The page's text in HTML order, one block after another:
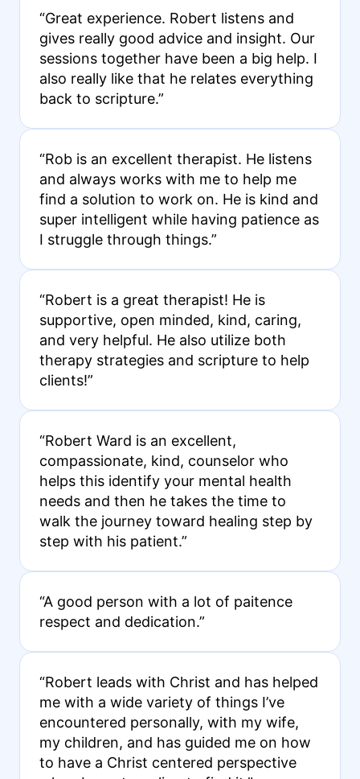
“Great experience. Robert listens and
gives really good advice and insight. Our
sessions together have been a big help. I
also really like that he relates everything
back to scripture.”
“Rob is an excellent therapist. He listens
and always works with me to help me
find a solution to work on. He is kind and
super intelligent while having patience as
I struggle through things.”
“Robert is a great therapist! He is
supportive, open minded, kind, caring,
and very helpful. He also utilize both
therapy strategies and scripture to help
clients!”
“Robert Ward is an excellent,
compassionate, kind, counselor who
helps this identify your mental health
needs and then he takes the time to
walk the journey toward healing step by
step with his patient.”
“A good person with a lot of paitence
respect and dedication.”
“Robert leads with Christ and has helped
me with a wide variety of things I’ve
encountered personally, with my wife,
my children, and has guided me on how
to have a Christ centered perspective